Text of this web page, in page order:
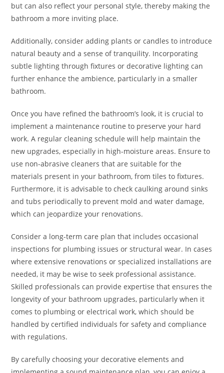
but can also reflect your personal style, thereby making the
bathroom a more inviting place.
Additionally, consider adding plants or candles to introduce
natural beauty and a sense of tranquility. Incorporating
subtle lighting through fixtures or decorative lighting can
further enhance the ambience, particularly in a smaller
bathroom.
Once you have refined the bathroom’s look, it is crucial to
implement a maintenance routine to preserve your hard
work. A regular cleaning schedule will help maintain the
new upgrades, especially in high-moisture areas. Ensure to
use non-abrasive cleaners that are suitable for the
materials present in your bathroom, from tiles to fixtures.
Furthermore, it is advisable to check caulking around sinks
and tubs periodically to prevent mold and water damage,
which can jeopardize your renovations.
Consider a long-term care plan that includes occasional
inspections for plumbing issues or structural wear. In cases
where extensive renovations or specialized installations are
needed, it may be wise to seek professional assistance.
Skilled professionals can provide expertise that ensures the
longevity of your bathroom upgrades, particularly when it
comes to plumbing or electrical work, which should be
handled by certified individuals for safety and compliance
with regulations.
By carefully choosing your decorative elements and